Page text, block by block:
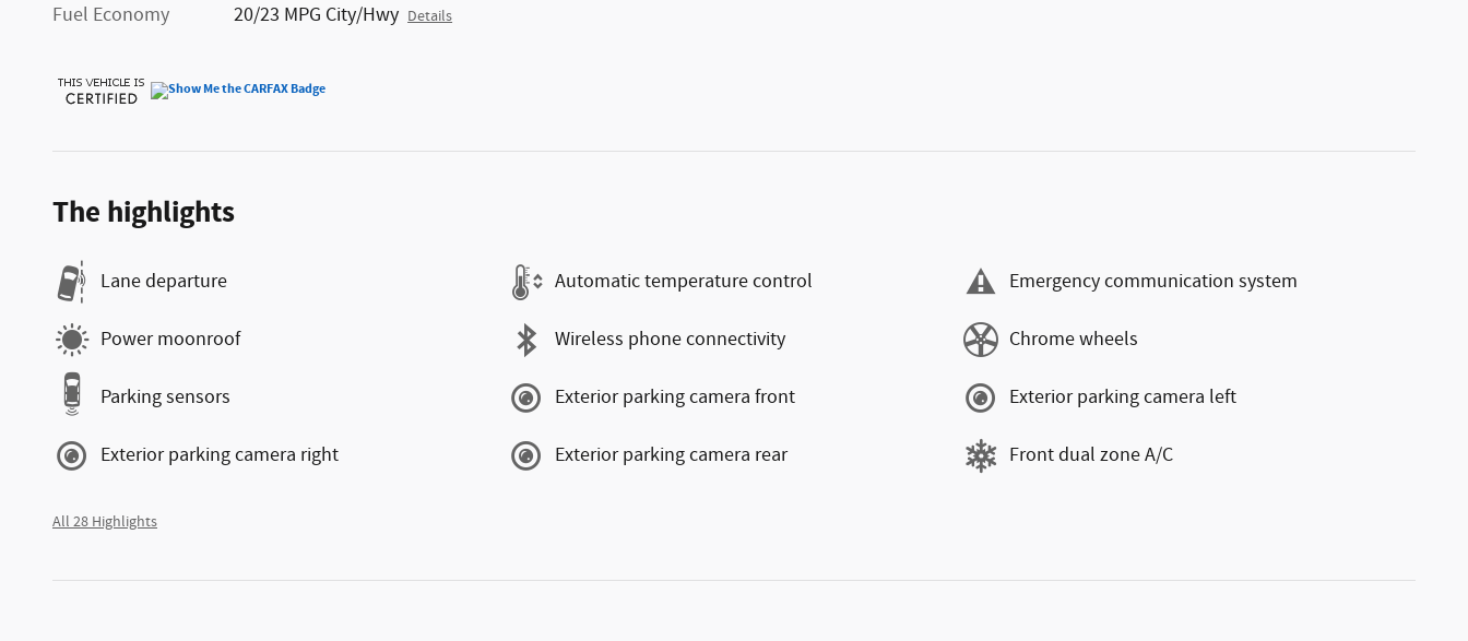
Fuel Economy
20/23 MPG City/Hwy Details
The highlights
Lane departure Automatic temperature control Emergency communication system
Power moonroof Wireless phone connectivity Chrome wheels
Parking sensors Exterior parking camera front Exterior parking camera left
Exterior parking camera right Exterior parking camera rear Front dual zone A/C
All 28 Highlights